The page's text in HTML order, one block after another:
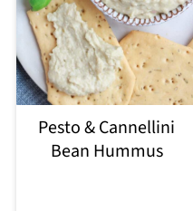
Pesto & Cannellini
Bean Hummus